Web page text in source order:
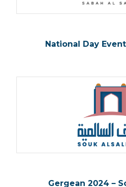
National Day
Gergean 2024 –